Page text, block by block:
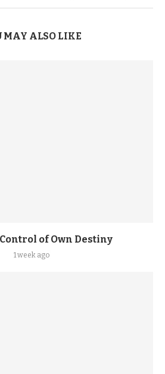
MAY ALSO LIKE
of Own Destiny
1 week ago